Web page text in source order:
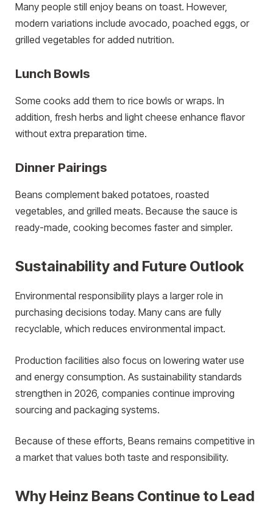
Many people still enjoy beans on toast. However,
modern variations include avocado, poached eggs, or
grilled vegetables for added nutrition.
Lunch Bowls
Some cooks add them to rice bowls or wraps. In
addition, fresh herbs and light cheese enhance flavor
without extra preparation time.
Dinner Pairings
Beans complement baked potatoes, roasted
vegetables, and grilled meats. Because the sauce is
ready-made, cooking becomes faster and simpler.
Sustainability and Future Outlook
Environmental responsibility plays a larger role in
purchasing decisions today. Many cans are fully
recyclable, which reduces environmental impact.
Production facilities also focus on lowering water use
and energy consumption. As sustainability standards
strengthen in 2026, companies continue improving
sourcing and packaging systems.
Because of these efforts, Beans remains competitive in
a market that values both taste and responsibility.
Why Heinz Beans Continue to Lead